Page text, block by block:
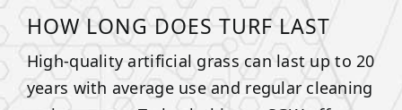
HOW LONG DOES TURF LAST
High-quality artificial grass can last up to 20
years with average use and regular cleaning